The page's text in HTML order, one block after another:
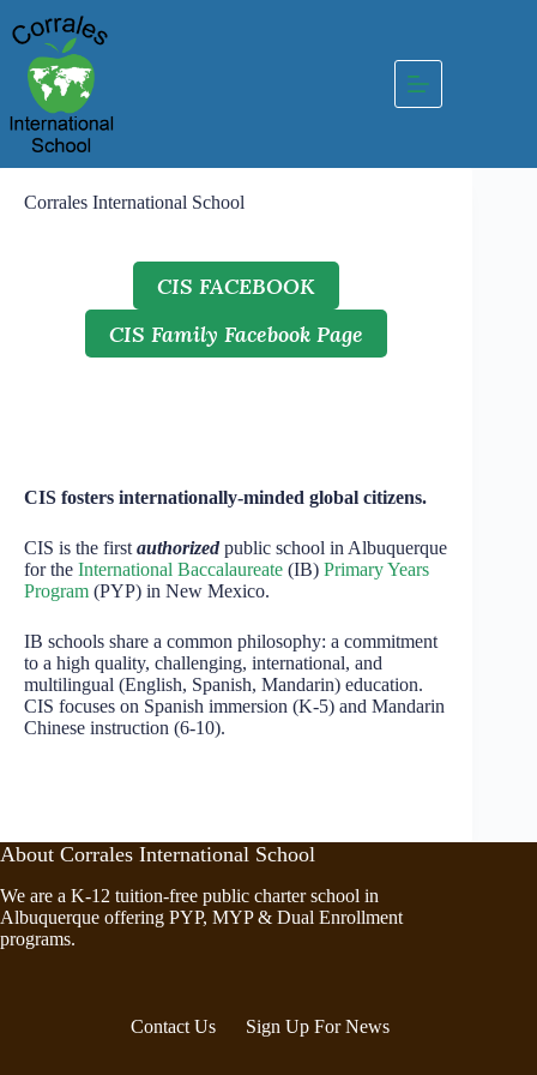
to
content
Corrales International School
CIS FACEBOOK
CIS Family Facebook Page
CIS fosters internationally-minded global citizens.
CIS is the first authorized public school in Albuquerque
for the International Baccalaureate (IB) Primary Years
Program (PYP) in New Mexico.
IB schools share a common philosophy: a commitment
to a high quality, challenging, international, and
multilingual (English, Spanish, Mandarin) education.
CIS focuses on Spanish immersion (K-5) and Mandarin
Chinese instruction (6-10).
About Corrales International School
We are a K-12 tuition-free public charter school in
Albuquerque offering PYP, MYP & Dual Enrollment
programs.
Contact Us Sign Up For News